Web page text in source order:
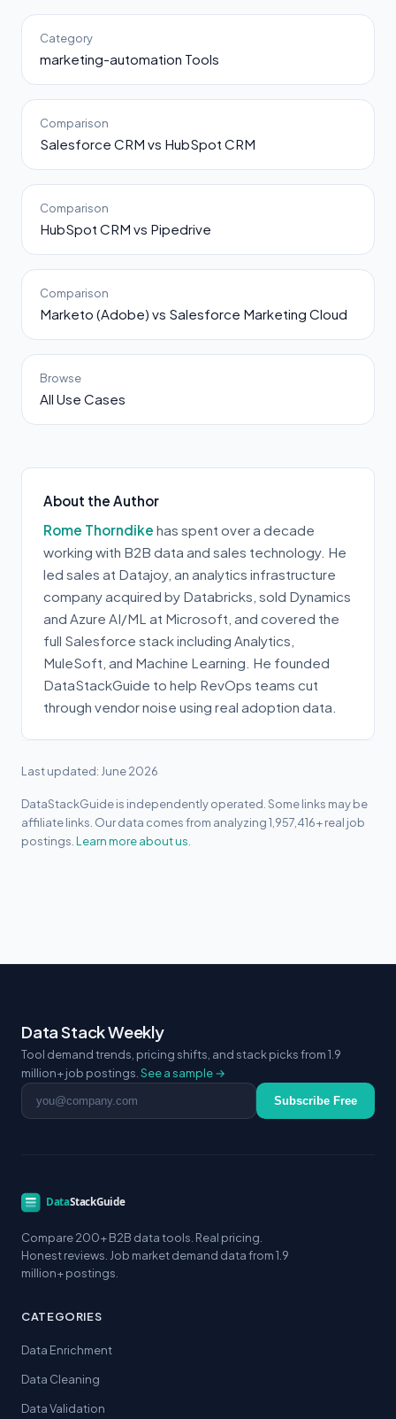
Category
marketing-automation Tools
Comparison
Salesforce CRM vs HubSpot CRM
Comparison
HubSpot CRM vs Pipedrive
Comparison
Marketo (Adobe) vs Salesforce Marketing Cloud
Browse
All Use Cases
About the Author
Rome Thorndike has spent over a decade
working with B2B data and sales technology. He
led sales at Datajoy, an analytics infrastructure
company acquired by Databricks, sold Dynamics
and Azure AI/ML at Microsoft, and covered the
full Salesforce stack including Analytics,
MuleSoft, and Machine Learning. He founded
DataStackGuide to help RevOps teams cut
through vendor noise using real adoption data.
Last updated: June 2026
DataStackGuide is independently operated. Some links may be
affiliate links. Our data comes from analyzing 1,957,416+ real job
postings. Learn more about us.
Data Stack Weekly
Tool demand trends, pricing shifts, and stack picks from 1.9
million+ job postings. See a sample →
Email address Subscribe Free
Compare 200+ B2B data tools. Real pricing.
Honest reviews. Job market demand data from 1.9
million+ postings.
CATEGORIES
Data Enrichment
Data Cleaning
Data Validation